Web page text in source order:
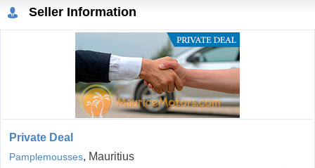
Seller Information
Private Deal
Pamplemousses, Mauritius